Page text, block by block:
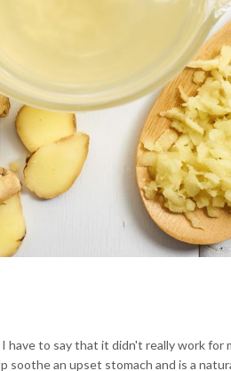
have to say that it didn't really work
soothe an upset stomach and is a